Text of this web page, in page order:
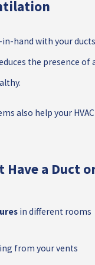
hand with your
the presence
also help your
Have a Duct
in different rooms
from your vents